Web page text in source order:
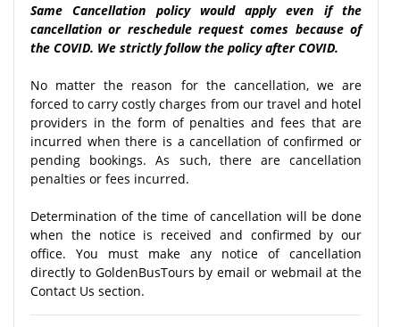
Same Cancellation policy would apply even if the
cancellation or reschedule request comes because of
the COVID. We strictly follow the policy after COVID.
No matter the reason for the cancellation, we are
forced to carry costly charges from our travel and hotel
providers in the form of penalties and fees that are
incurred when there is a cancellation of confirmed or
pending bookings. As such, there are cancellation
penalties or fees incurred.
Determination of the time of cancellation will be done
when the notice is received and confirmed by our
office. You must make any notice of cancellation
directly to GoldenBusTours by email or webmail at the
Contact Us section.